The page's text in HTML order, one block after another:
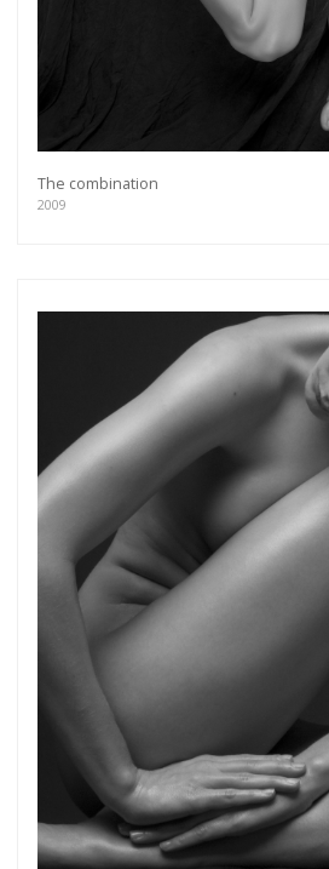
The combination
2009